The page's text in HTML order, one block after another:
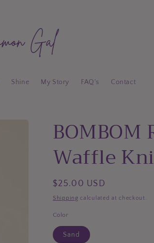
Shine My Story FAQ's Contact
BOMBOM
Waffle
Regular
price
$25.00 USD
Shipping calculated at checkout.
Color
Sand